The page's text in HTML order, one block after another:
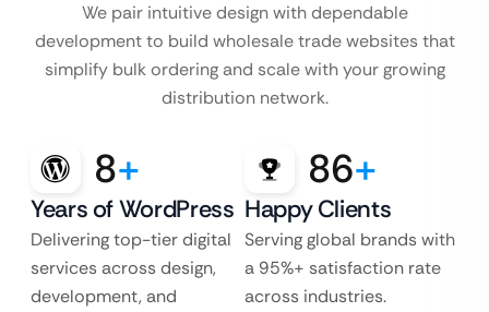
We pair intuitive design with dependable
development to build wholesale trade websites that
simplify bulk ordering and scale with your growing
distribution network.
8+
Years of WordPress
Delivering top-tier digital
services across design,
development, and
86+
Happy Clients
Serving global brands with
a 95%+ satisfaction rate
across industries.